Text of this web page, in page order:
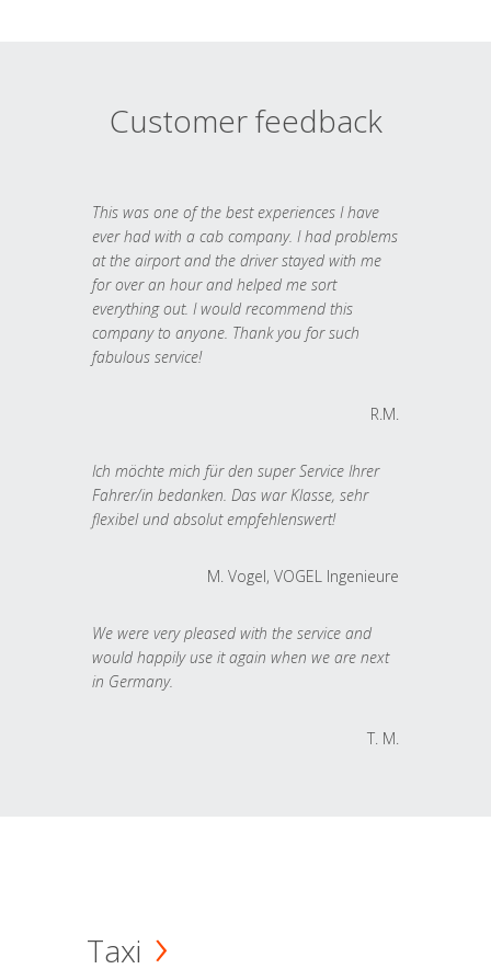
Customer feedback
This was one of the best experiences I have
ever had with a cab company. I had problems
at the airport and the driver stayed with me
for over an hour and helped me sort
everything out. I would recommend this
company to anyone. Thank you for such
fabulous service!
R.M.
Ich möchte mich für den super Service Ihrer
Fahrer/in bedanken. Das war Klasse, sehr
flexibel und absolut empfehlenswert!
M. Vogel, VOGEL Ingenieure
We were very pleased with the service and
would happily use it again when we are next
in Germany.
T. M.
Taxi